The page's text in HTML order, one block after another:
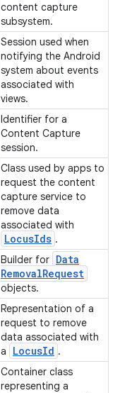
content capture
subsystem.
Session used when
notifying the Android
system about events
associated with
views.
Identifier for a
Content Capture
session.
Class used by apps to
request the content
capture service to
remove data
associated with
LocusIds .
Builder for Data
RemovalRequest
objects.
Representation of a
request to remove
data associated with
a
LocusId .
Container class
representing a